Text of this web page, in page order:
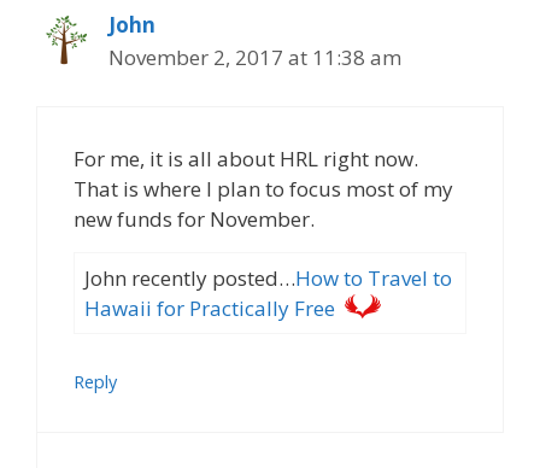
John
November 2, 2017 at 11:38 am
For me, it is all about HRL right now.
That is where I plan to focus most of my
new funds for November.
John recently posted…How to Travel to
Hawaii for Practically Free
Reply